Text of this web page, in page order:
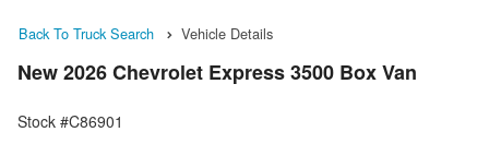
Back To Truck Search Vehicle Details
New 2026 Chevrolet Express 3500 Box Van
Stock #C86901